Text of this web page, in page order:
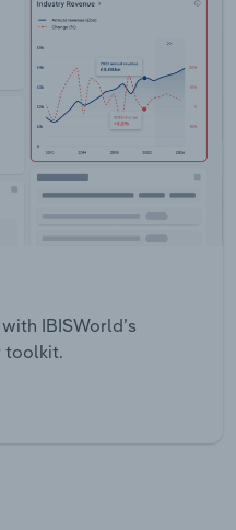
IBISWorld’s
toolkit.